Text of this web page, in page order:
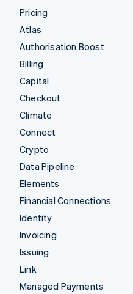
Pricing
Atlas
Authorisation Boost
Billing
Capital
Checkout
Climate
Connect
Crypto
Data Pipeline
Elements
Financial Connections
Identity
Invoicing
Issuing
Link
Managed Payments